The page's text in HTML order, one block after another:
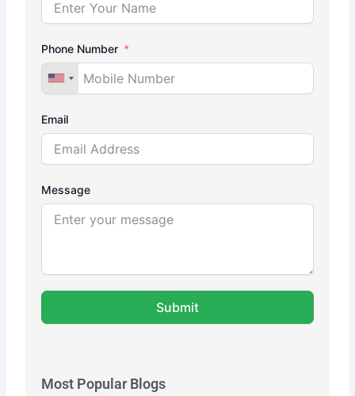
Phone Number
Email
Message
Submit
Most Popular Blogs